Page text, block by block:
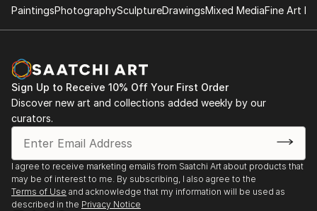
PaintingsPhotographySculptureDrawingsMixed MediaFine Art
Sign Up to Receive 10% Off Your First Order
Discover new art and collections added weekly by our
curators.
I agree to receive marketing emails from Saatchi Art about products that
may be of interest to me. By subscribing, I also agree to the
Terms of Use and acknowledge that my information will be used as
described in the Privacy Notice